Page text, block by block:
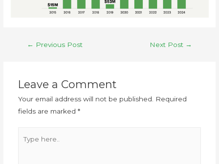
← Previous Post Next Post →
Leave a Comment
Your email address will not be published.
Required
fields are marked *